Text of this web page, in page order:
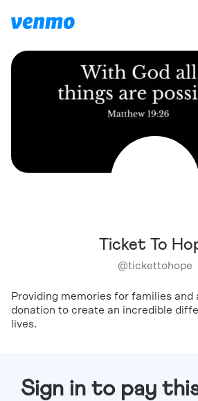
Ticket To
@tickettohope
Providing memories for families and
donation to create an incredible
lives.
Sign in to pay